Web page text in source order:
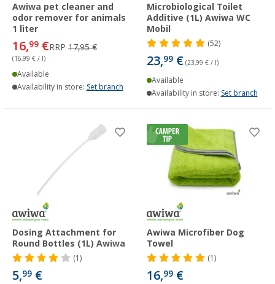
Awiwa pet cleaner and
odor remover for animals
1 liter
16,99 €RRP 17,95 €
(16,99 € / l)
Available
Availability in store: Set branch
Microbiological Toilet
Additive (1L) Awiwa WC
Mobil
(52)
23,99 € (23,99 € / l)
Available
Availability in store: Set branch
Dosing Attachment for
Round Bottles (1L) Awiwa
(1)
5,99 €
Awiwa Microfiber Dog
Towel
(1)
16,99 €